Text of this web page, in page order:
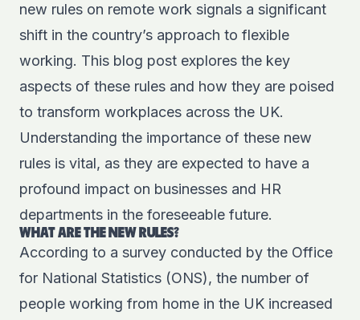
new rules on remote work signals a significant
shift in the country’s approach to flexible
working. This blog post explores the key
aspects of these rules and how they are poised
to transform workplaces across the UK.
Understanding the importance of these new
rules is vital, as they are expected to have a
profound impact on businesses and HR
departments in the foreseeable future.
WHAT ARE THE NEW RULES?
According to a survey conducted by the Office
for National Statistics (ONS), the number of
people working from home in the UK increased